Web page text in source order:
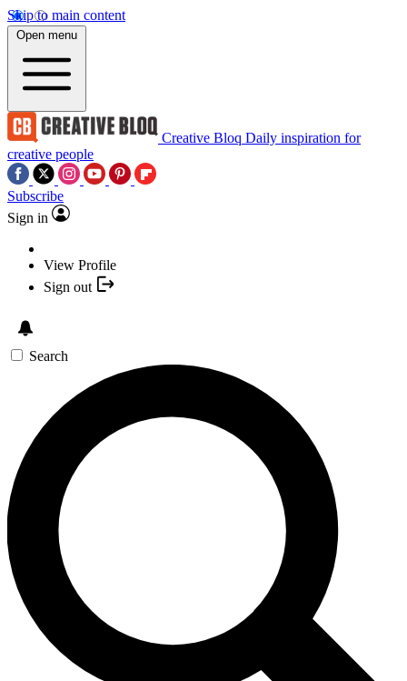
Skip to main content
Open menu
Creative Bloq Daily inspiration for
creative people
Subscribe
Sign in
View Profile
Sign out
Search